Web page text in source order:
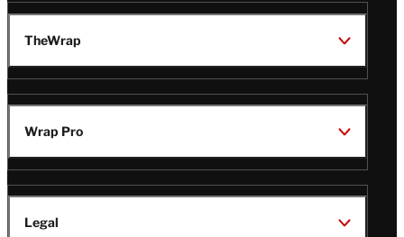
TheWrap
Wrap Pro
Legal